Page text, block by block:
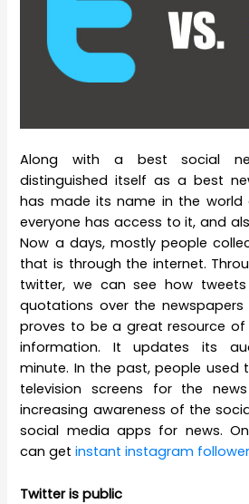
Along with a best social
distinguished itself as a best
has made its name in the world
everyone has access to it, and
Now a days, mostly people
that is through the internet.
twitter, we can see how
quotations over the newspapers
proves to be a great resource
information. It updates its
minute. In the past, people
television screens for the
increasing awareness of the
social media apps for news.
can getinstant instagram
Twitter is public